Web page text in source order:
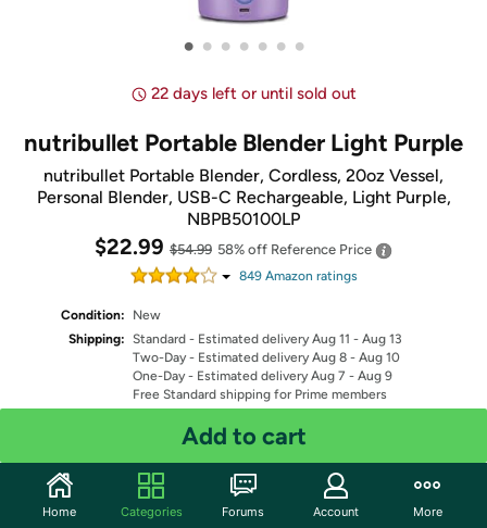
• • • • • • •
22 days left or until sold out
nutribullet Portable Blender Light Purple
nutribullet Portable Blender, Cordless, 20oz Vessel,
Personal Blender, USB-C Rechargeable, Light Purple,
NBPB50100LP
$22.99 $54.99 58% off Reference Price
849Amazon ratings
Condition:
New
Shipping: Standard - Estimated delivery Aug 11 - Aug 13
Two-Day - Estimated delivery Aug 8 - Aug 10
One-Day - Estimated delivery Aug 7 - Aug 9
Free Standard shipping for Prime members
Fulfilled by
Quantity: 1
Add to cart
Home Categories Forums Account More